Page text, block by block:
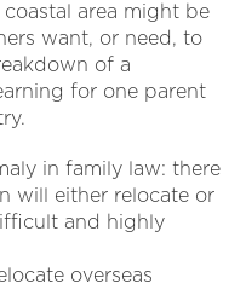
area might be
want, or need, to
of a
for one parent
in family law: there
will either relocate or
and highly
overseas